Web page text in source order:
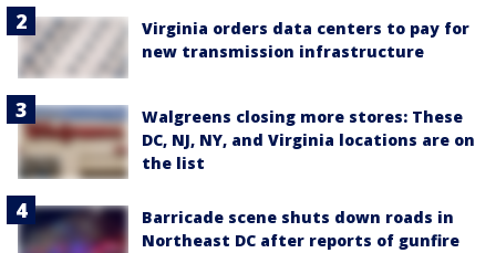
Virginia orders data centers to pay for
new transmission infrastructure
Walgreens closing more stores: These
DC, NJ, NY, and Virginia locations are on
the list
Barricade scene shuts down roads in
Northeast DC after reports of gunfire